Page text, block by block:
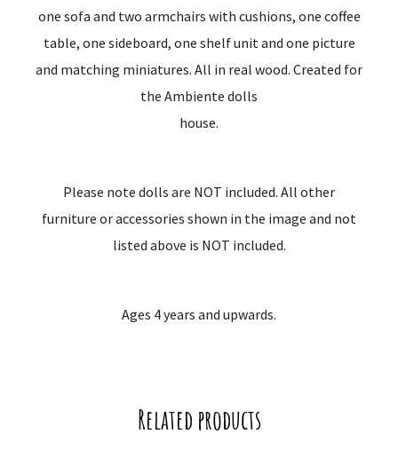
one sofa and two armchairs with cushions, one coffee
table, one sideboard, one shelf unit and one picture
and matching miniatures. All in real wood. Created for
the Ambiente dolls
house.
Please note dolls are NOT included. All other
furniture or accessories shown in the image and not
listed above is NOT included.
Ages 4 years and upwards.
Related products